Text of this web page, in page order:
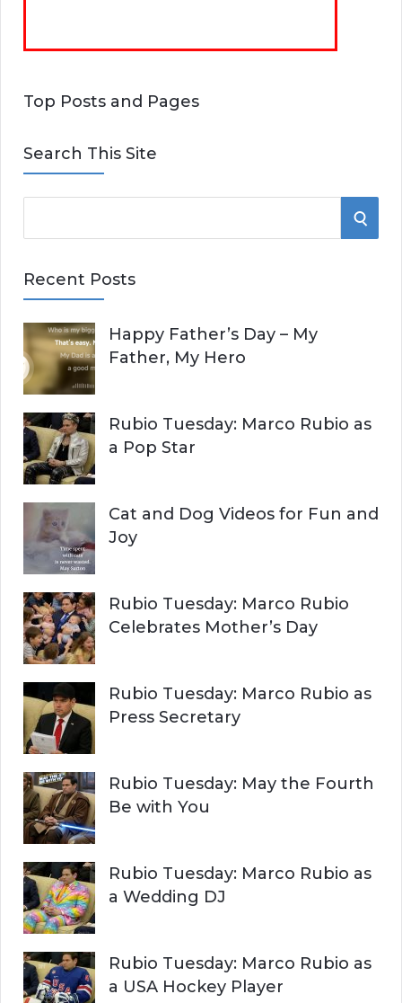
Top Posts and Pages
Search This Site
e
r
h
f
o
r
:
S
H
Recent Posts
Happy Father’s Day – My
Father, My Hero
Rubio Tuesday: Marco Rubio as
a Pop Star
Cat and Dog Videos for Fun and
Joy
Rubio Tuesday: Marco Rubio
Celebrates Mother’s Day
Rubio Tuesday: Marco Rubio as
Press Secretary
Rubio Tuesday: May the Fourth
Be with You
Rubio Tuesday: Marco Rubio as
a Wedding DJ
Rubio Tuesday: Marco Rubio as
a USA Hockey Player